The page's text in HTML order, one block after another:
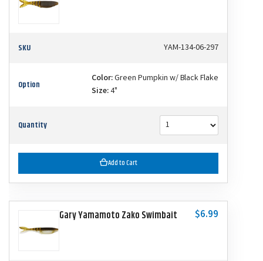
SKU YAM-134-06-297
Option Color:Green Pumpkin w/ Black Flake
Size:4"
Quantity
Add to Cart
Gary Yamamoto Zako Swimbait $6.99